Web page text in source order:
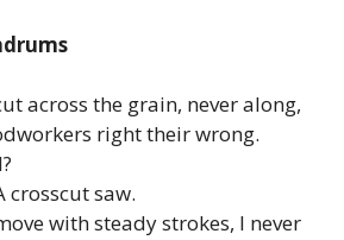
across the grain, never along,
right their wrong.
crosscut saw.
with steady strokes, I never